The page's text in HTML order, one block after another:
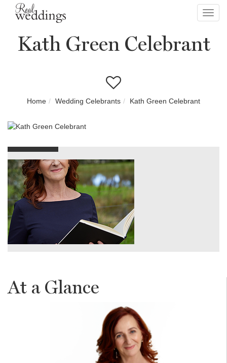
Kath Green Celebrant
Home Wedding Celebrants Kath Green Celebrant
At a Glance